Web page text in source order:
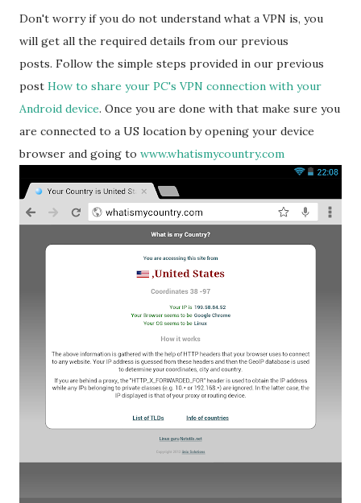
Don't worry if you do not understand what a VPN is, you
will get all the required details from our previous
posts. Follow the simple steps provided in our previous
post How to share your PC's VPN connection with your
Android device. Once you are done with that make sure you
are connected to a US location by opening your device
browser and going to www.whatismycountry.com